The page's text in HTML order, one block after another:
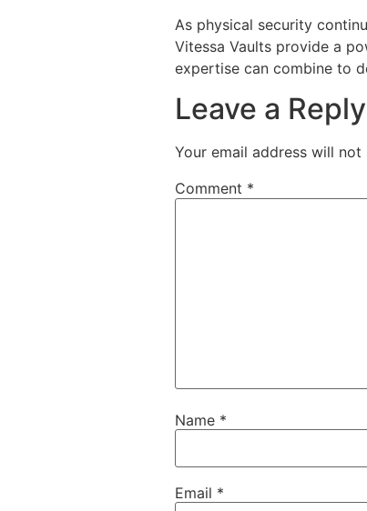
As physical security
Vitessa Vaults provide a
expertise can combine to
Leave a Reply
Your email address will not
Comment *
Name *
Email *